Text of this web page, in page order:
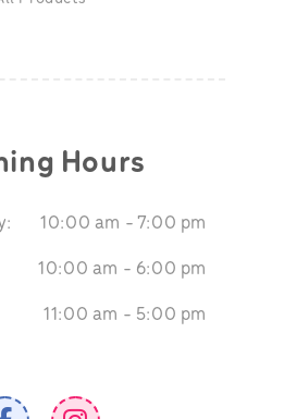
Hours
10:00 am - 7:00 pm
10:00 am - 6:00 pm
11:00 am - 5:00 pm